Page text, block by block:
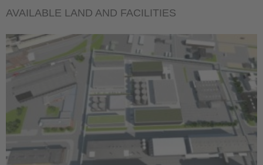
AVAILABLE LAND AND FACILITIES